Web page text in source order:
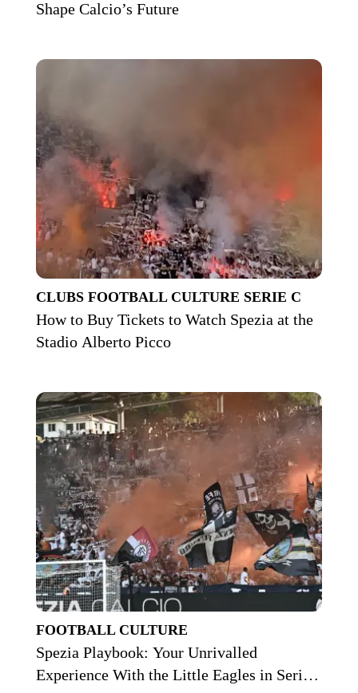
Shape Calcio’s Future
CLUBS FOOTBALL CULTURE SERIE C
How to Buy Tickets to Watch Spezia at the
Stadio Alberto Picco
FOOTBALL CULTURE
Spezia Playbook: Your Unrivalled
Experience With the Little Eagles in Serie